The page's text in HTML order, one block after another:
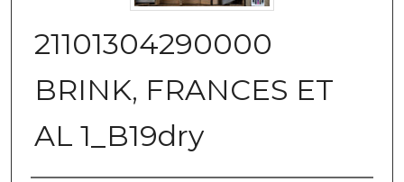
21101304290000
BRINK, FRANCES ET
AL 1_B19dry